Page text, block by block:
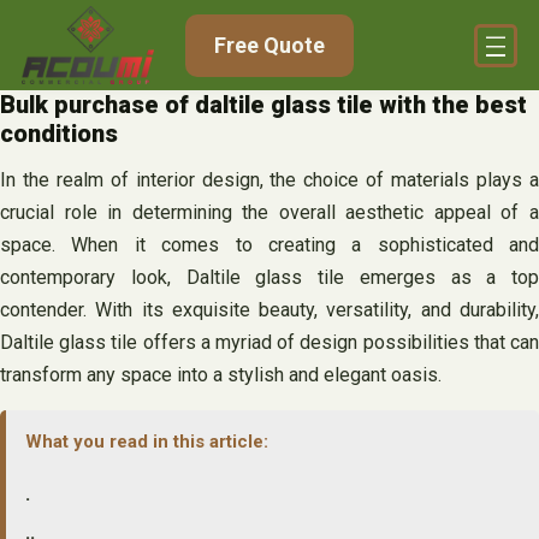
content
Free Quote
Bulk purchase of daltile glass tile with the best
conditions
In the realm of interior design, the choice of materials plays a
crucial role in determining the overall aesthetic appeal of a
space. When it comes to creating a sophisticated and
contemporary look, Daltile glass tile emerges as a top
contender. With its exquisite beauty, versatility, and durability,
Daltile glass tile offers a myriad of design possibilities that can
transform any space into a stylish and elegant oasis.
What you read in this article:
.
..